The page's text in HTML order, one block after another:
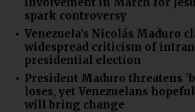
spark controversy
Venezuela's Nicolás Maduro
widespread criticism of
presidential election
President Maduro threatens
loses, yet Venezuelans
will bring change